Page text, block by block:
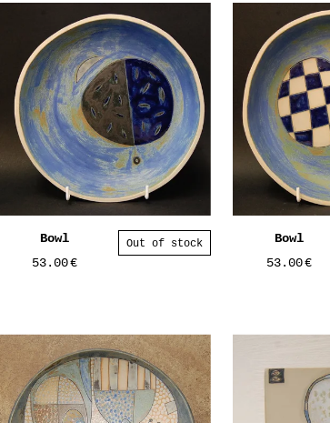
Bowl
53.00€
Out of stock Bowl
53.00€